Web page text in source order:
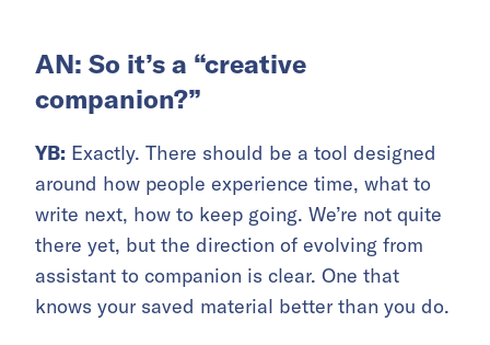
AN: So it’s a “creative
companion?”
YB: Exactly. There should be a tool designed
around how people experience time, what to
write next, how to keep going. We’re not quite
there yet, but the direction of evolving from
assistant to companion is clear. One that
knows your saved material better than you do.